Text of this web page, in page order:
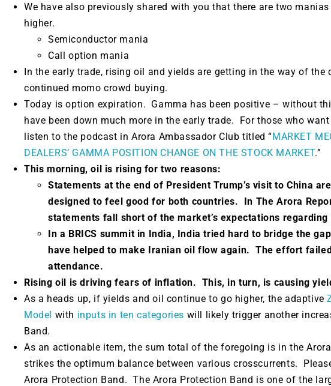
We have also previously shared with you that there are two
higher.
Semiconductor mania
Call option mania
In the early trade, rising oil and yields are getting in the way of the
continued momo crowd buying.
Today is option expiration. Gamma has been positive – without
have been down much more in the early trade. For those who
listen to the podcast in Arora Ambassador Club titled “MARKET
DEALERS’ GAMMA POSITION CHANGE ON THE STOCK MARKET.”
This morning, oil is rising for two reasons:
Statements at the end of President Trump’s visit to China
designed to feel good for both countries. In The Arora
statements fall short of the market’s expectations regarding
In a BRICS summit in India, India tried hard to bridge the
have helped to make Iranian oil flow again. The effort
attendance.
Rising oil is driving fears of inflation. This, in turn, is causing
As a heads up, if yields and oil continue to go higher, the adaptive
Model with inputs in ten categories will likely trigger another
Band.
As an actionable item, the sum total of the foregoing is in the
strikes the optimum balance between various crosscurrents.
Arora Protection Band. The Arora Protection Band is one of the